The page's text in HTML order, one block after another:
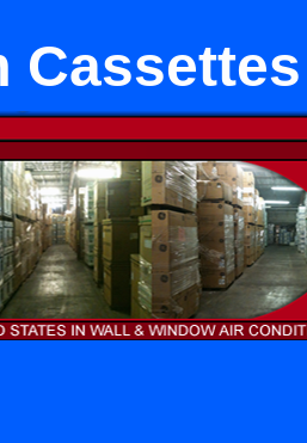
Cassettes